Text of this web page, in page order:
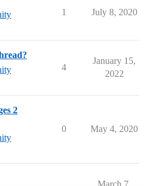
1 July 8, 2020
4
January 15,
2022
2
0 May 4, 2020